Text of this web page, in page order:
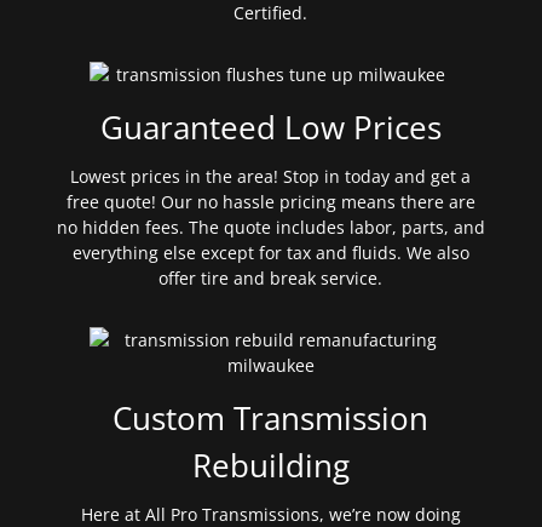
Certified.
Guaranteed Low Prices
Lowest prices in the area! Stop in today and get a
free quote! Our no hassle pricing means there are
no hidden fees. The quote includes labor, parts, and
everything else except for tax and fluids. We also
offer tire and break service.
Custom Transmission
Rebuilding
Here at All Pro Transmissions, we’re now doing